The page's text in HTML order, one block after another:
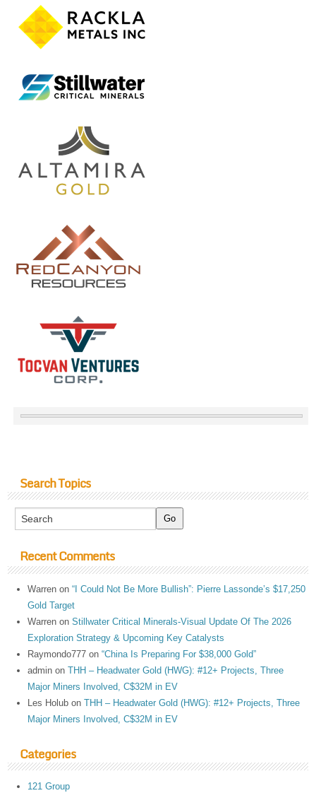
Search Topics
Recent Comments
Warren on“I Could Not Be More Bullish”: Pierre Lassonde’s $17,250
Gold Target
Warren onStillwater Critical Minerals-Visual Update Of The 2026
Exploration Strategy & Upcoming Key Catalysts
Raymondo777 on“China Is Preparing For $38,000 Gold”
admin onTHH – Headwater Gold (HWG): #12+ Projects, Three
Major Miners Involved, C$32M in EV
Les Holub onTHH – Headwater Gold (HWG): #12+ Projects, Three
Major Miners Involved, C$32M in EV
Categories
121 Group